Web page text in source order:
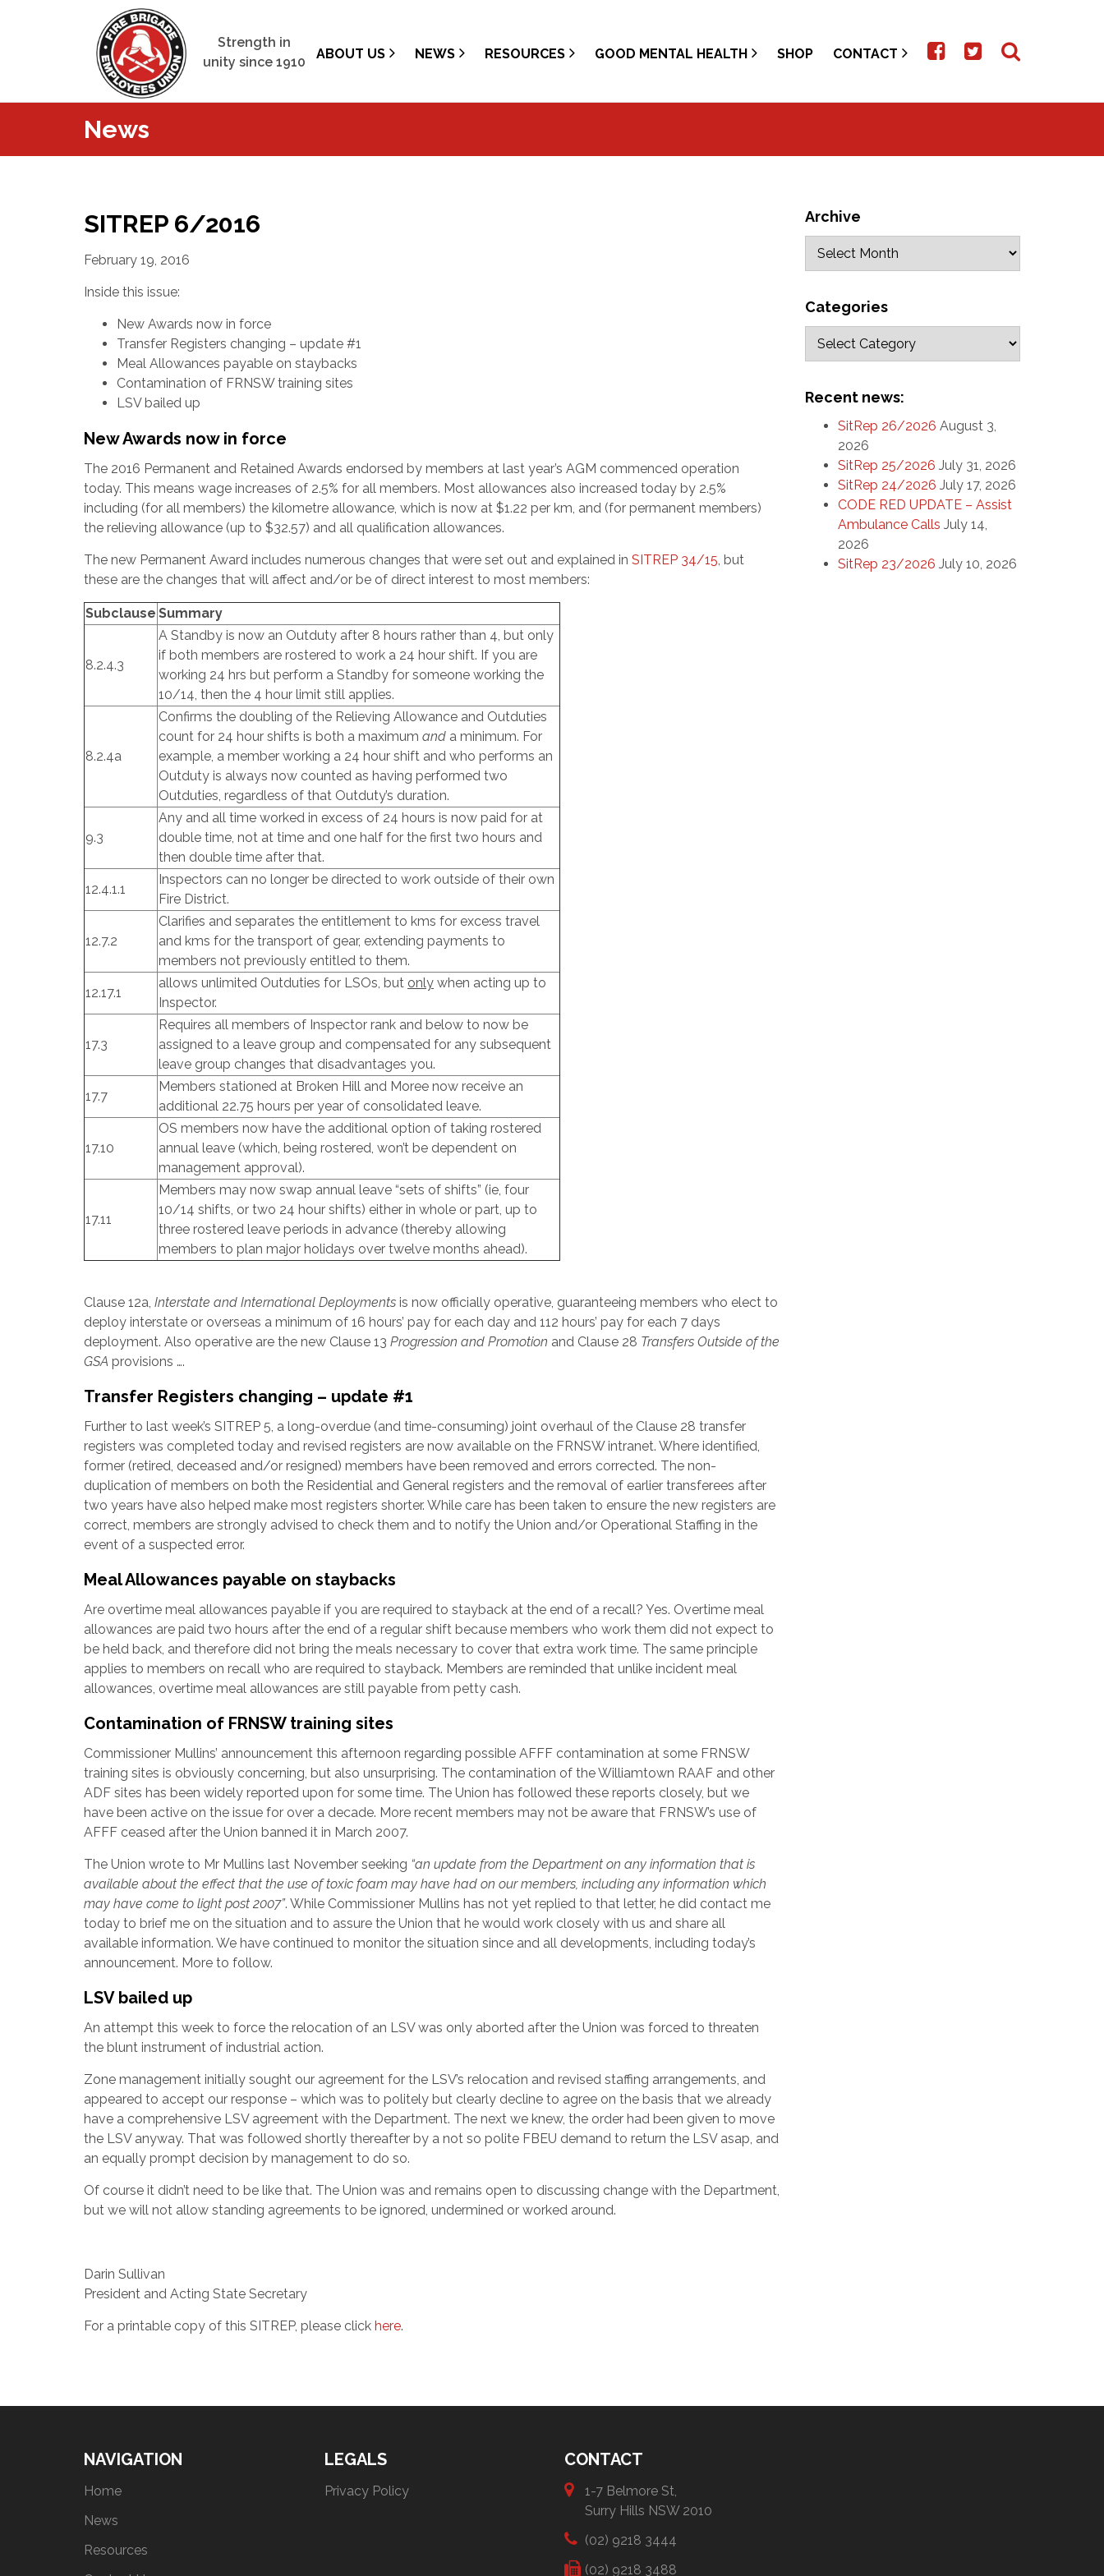
Strength in
unity since 1910
ABOUT US NEWS RESOURCES GOOD MENTAL HEALTH SHOP CONTACT
News
SITREP 6/2016
February 19, 2016
Inside this issue:
New Awards now in force
Transfer Registers changing – update #1
Meal Allowances payable on staybacks
Contamination of FRNSW training sites
LSV bailed up
New Awards now in force
The 2016 Permanent and Retained Awards endorsed by members at last year’s AGM commenced operation
today. This means wage increases of 2.5% for all members. Most allowances also increased today by 2.5%
including (for all members) the kilometre allowance, which is now at $1.22 per km, and (for permanent members)
the relieving allowance (up to $32.57) and all qualification allowances.
The new Permanent Award includes numerous changes that were set out and explained in SITREP 34/15, but
these are the changes that will affect and/or be of direct interest to most members:
Subclause Summary
8.2.4.3
A Standby is now an Outduty after 8 hours rather than 4, but only
if both members are rostered to work a 24 hour shift. If you are
working 24 hrs but perform a Standby for someone working the
10/14, then the 4 hour limit still applies.
8.2.4a
Confirms the doubling of the Relieving Allowance and Outduties
count for 24 hour shifts is both a maximum and a minimum. For
example, a member working a 24 hour shift and who performs an
Outduty is always now counted as having performed two
Outduties, regardless of that Outduty’s duration.
9.3
Any and all time worked in excess of 24 hours is now paid for at
double time, not at time and one half for the first two hours and
then double time after that.
12.4.1.1
Inspectors can no longer be directed to work outside of their own
Fire District.
12.7.2
Clarifies and separates the entitlement to kms for excess travel
and kms for the transport of gear, extending payments to
members not previously entitled to them.
12.17.1
allows unlimited Outduties for LSOs, but only when acting up to
Inspector.
17.3
Requires all members of Inspector rank and below to now be
assigned to a leave group and compensated for any subsequent
leave group changes that disadvantages you.
17.7
Members stationed at Broken Hill and Moree now receive an
additional 22.75 hours per year of consolidated leave.
17.10
OS members now have the additional option of taking rostered
annual leave (which, being rostered, won’t be dependent on
management approval).
17.11
Members may now swap annual leave “sets of shifts” (ie, four
10/14 shifts, or two 24 hour shifts) either in whole or part, up to
three rostered leave periods in advance (thereby allowing
members to plan major holidays over twelve months ahead).
Clause 12a, Interstate and International Deployments is now officially operative, guaranteeing members who elect to
deploy interstate or overseas a minimum of 16 hours’ pay for each day and 112 hours’ pay for each 7 days
deployment. Also operative are the new Clause 13 Progression and Promotion and Clause 28 Transfers Outside of the
GSA provisions ….
Transfer Registers changing – update #1
Further to last week’s SITREP 5, a long-overdue (and time-consuming) joint overhaul of the Clause 28 transfer
registers was completed today and revised registers are now available on the FRNSW intranet. Where identified,
former (retired, deceased and/or resigned) members have been removed and errors corrected. The non-
duplication of members on both the Residential and General registers and the removal of earlier transferees after
two years have also helped make most registers shorter. While care has been taken to ensure the new registers are
correct, members are strongly advised to check them and to notify the Union and/or Operational Staffing in the
event of a suspected error.
Meal Allowances payable on staybacks
Are overtime meal allowances payable if you are required to stayback at the end of a recall? Yes. Overtime meal
allowances are paid two hours after the end of a regular shift because members who work them did not expect to
be held back, and therefore did not bring the meals necessary to cover that extra work time. The same principle
applies to members on recall who are required to stayback. Members are reminded that unlike incident meal
allowances, overtime meal allowances are still payable from petty cash.
Contamination of FRNSW training sites
Commissioner Mullins’ announcement this afternoon regarding possible AFFF contamination at some FRNSW
training sites is obviously concerning, but also unsurprising. The contamination of the Williamtown RAAF and other
ADF sites has been widely reported upon for some time. The Union has followed these reports closely, but we
have been active on the issue for over a decade. More recent members may not be aware that FRNSW’s use of
AFFF ceased after the Union banned it in March 2007.
The Union wrote to Mr Mullins last November seeking “an update from the Department on any information that is
available about the effect that the use of toxic foam may have had on our members, including any information which
may have come to light post 2007”. While Commissioner Mullins has not yet replied to that letter, he did contact me
today to brief me on the situation and to assure the Union that he would work closely with us and share all
available information. We have continued to monitor the situation since and all developments, including today’s
announcement. More to follow.
LSV bailed up
An attempt this week to force the relocation of an LSV was only aborted after the Union was forced to threaten
the blunt instrument of industrial action.
Zone management initially sought our agreement for the LSV’s relocation and revised staffing arrangements, and
appeared to accept our response – which was to politely but clearly decline to agree on the basis that we already
have a comprehensive LSV agreement with the Department. The next we knew, the order had been given to move
the LSV anyway. That was followed shortly thereafter by a not so polite FBEU demand to return the LSV asap, and
an equally prompt decision by management to do so.
Of course it didn’t need to be like that. The Union was and remains open to discussing change with the Department,
but we will not allow standing agreements to be ignored, undermined or worked around.
Darin Sullivan
President and Acting State Secretary
For a printable copy of this SITREP, please click here.
Archive
Categories
Recent news:
SitRep 26/2026 August 3,
2026
SitRep 25/2026 July 31, 2026
SitRep 24/2026 July 17, 2026
CODE RED UPDATE – Assist
Ambulance Calls July 14,
2026
SitRep 23/2026 July 10, 2026
NAVIGATION
Home
News
Resources
LEGALS
Privacy Policy
CONTACT
1-7 Belmore St,
Surry Hills NSW 2010
(02) 9218 3444
(02) 9218 3488